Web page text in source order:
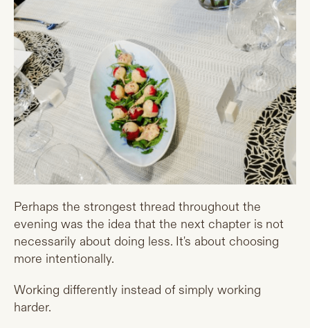
Perhaps the strongest thread throughout the
evening was the idea that the next chapter is not
necessarily about doing less. It's about choosing
more intentionally.
Working differently instead of simply working
harder.